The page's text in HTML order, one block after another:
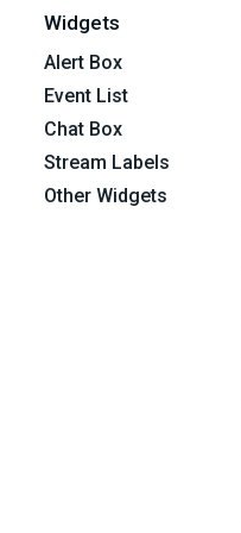
Widgets
Alert Box
Event List
Chat Box
Stream Labels
Other Widgets